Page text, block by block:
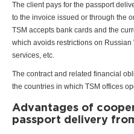
The client pays for the passport
to the invoice issued or through the
TSM accepts bank cards and the
which avoids restrictions on
services, etc.
The contract and related financial
the countries in which TSM offices
Advantages of
passport delivery